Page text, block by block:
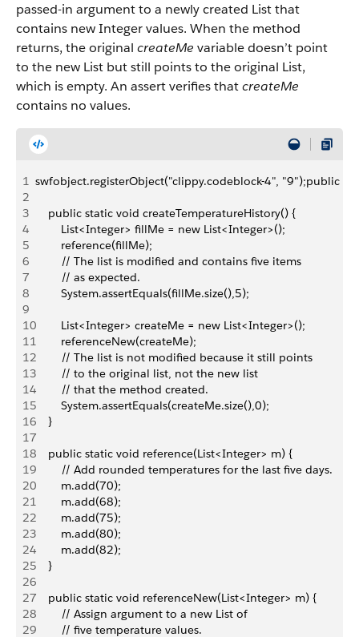
passed-in argument to a newly created List that
contains new Integer values. When the method
returns, the original createMe variable doesn’t point
to the new List but still points to the original List,
which is empty. An assert verifies thatcreateMe
contains no values.
1 swfobject.registerObject("clippy.codeblock-4", "9");public
2
3
    public static void createTemperatureHistory() {
4
        List<Integer> fillMe = new List<Integer>();
5
        reference(fillMe);
6
        // The list is modified and contains five items
7
        // as expected.
8
        System.assertEquals(fillMe.size(),5);
9
10
        List<Integer> createMe = new List<Integer>();
11
        referenceNew(createMe);
12
        // The list is not modified because it still points
13
        // to the original list, not the new list
14
        // that the method created.
15
        System.assertEquals(createMe.size(),0);
16
    }
17
18
    public static void reference(List<Integer> m) {
19
        // Add rounded temperatures for the last five days.
20
        m.add(70);
21
        m.add(68);
22
        m.add(75);
23
        m.add(80);
24
        m.add(82);
25
    }
26
27
    public static void referenceNew(List<Integer> m) {
28
        // Assign argument to a new List of
29
        // five temperature values.